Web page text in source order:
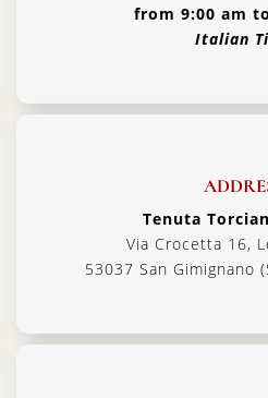
from 9:00 am
Italian
Tenuta
Via Crocetta 16,
53037 San Gimignano